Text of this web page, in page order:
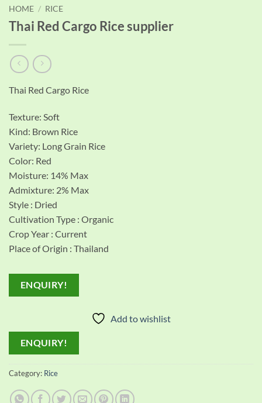
HOME / RICE
Thai Red Cargo Rice supplier
Thai Red Cargo Rice
Texture: Soft
Kind: Brown Rice
Variety: Long Grain Rice
Color: Red
Moisture: 14% Max
Admixture: 2% Max
Style : Dried
Cultivation Type : Organic
Crop Year : Current
Place of Origin : Thailand
ENQUIRY!
Add to wishlist
ENQUIRY!
Category: Rice